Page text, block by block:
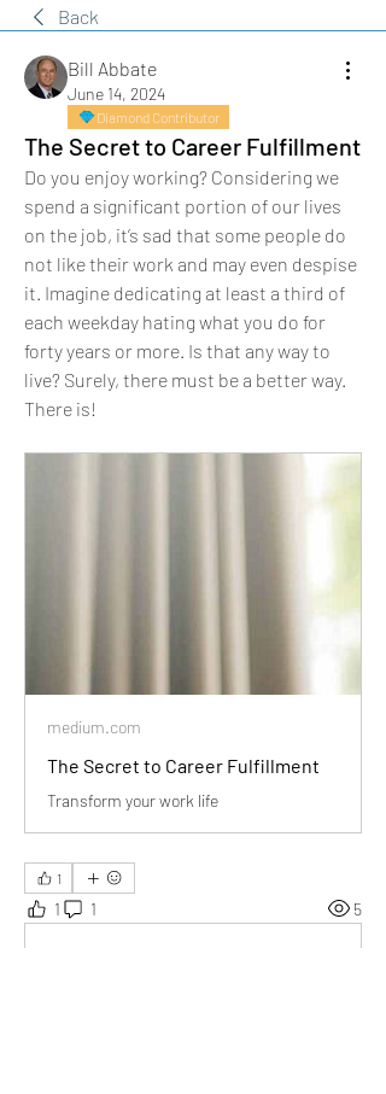
Back
Bill Abbate
June 14, 2024
Diamond Contributor
The Secret to Career Fulfillment
Do you enjoy working? Considering we
spend a significant portion of our lives
on the job, it’s sad that some people do
not like their work and may even despise
it. Imagine dedicating at least a third of
each weekday hating what you do for
forty years or more. Is that any way to
live? Surely, there must be a better way.
There is!
medium.com
The Secret to Career Fulfillment
Transform your work life
1
1 1 5